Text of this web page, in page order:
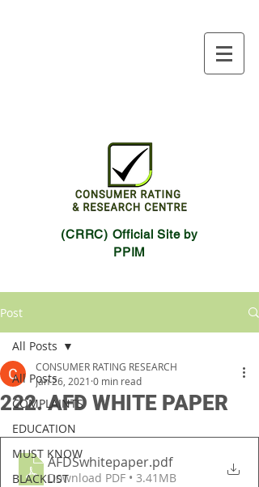
(CRRC) Official Site by
PPIM
Post
All Posts
COMPLAINTS
EDUCATION
MUST KNOW
BLACKLIST
All Posts
222. AFD WHITE PAPER
CONSUMER RATING RESEARCH
Jan 26, 2021 0 min read
AFDSwhitepaper.pdf
Download PDF • 3.41MB